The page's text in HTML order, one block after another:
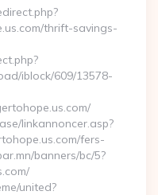
thrift-savings-
iblock/609/13578-
linkannoncer.asp?
fers-
banners/bc/5?
united?